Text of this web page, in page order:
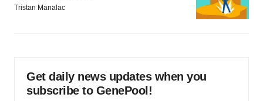
Tristan Manalac
Get daily news updates when you
subscribe to GenePool!